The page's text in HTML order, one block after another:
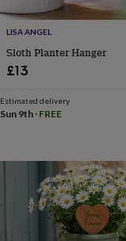
storageSewing
knitting
toolsWoolMusic
accessories
fitness
equipmentDecorative
&
sketchbooksStamps
inkpadsStencils
Gifts
LISA ANGEL
Sloth Planter Hanger
£13
Estimated delivery
Sun 9th · FREE